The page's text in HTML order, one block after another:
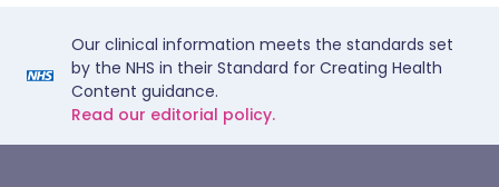
Our clinical information meets the standards set
by the NHS in their Standard for Creating Health
Content guidance.
Read our editorial policy.